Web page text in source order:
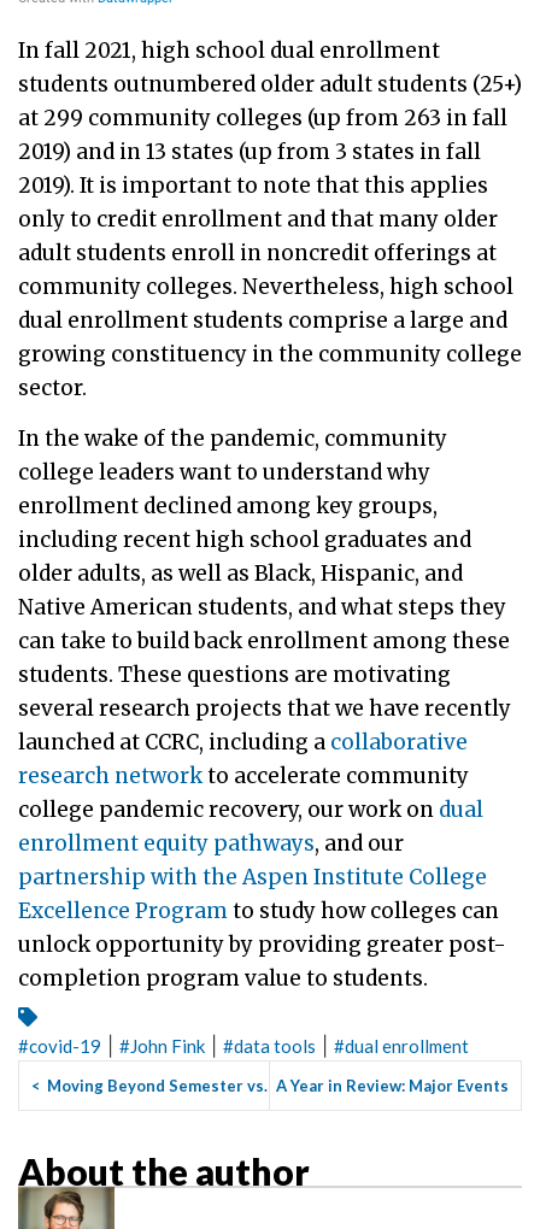
In fall 2021, high school dual enrollment
students outnumbered older adult students (25+)
at 299 community colleges (up from 263 in fall
2019) and in 13 states (up from 3 states in fall
2019). It is important to note that this applies
only to credit enrollment and that many older
adult students enroll in noncredit offerings at
community colleges. Nevertheless, high school
dual enrollment students comprise a large and
growing constituency in the community college
sector.
In the wake of the pandemic, community
college leaders want to understand why
enrollment declined among key groups,
including recent high school graduates and
older adults, as well as Black, Hispanic, and
Native American students, and what steps they
can take to build back enrollment among these
students. These questions are motivating
several research projects that we have recently
launched at CCRC, including a collaborative
research networkto accelerate community
college pandemic recovery, our work on dual
enrollment equity pathways, and our
partnership with the Aspen Institute College
Excellence Programto study how colleges can
unlock opportunity by providing greater post-
completion program value to students.
#covid-19 #John Fink #data tools #dual enrollment
< Moving Beyond Semester vs.
Quarter System
A Year in Review: Major Events
and Milestones for ... >
About the author